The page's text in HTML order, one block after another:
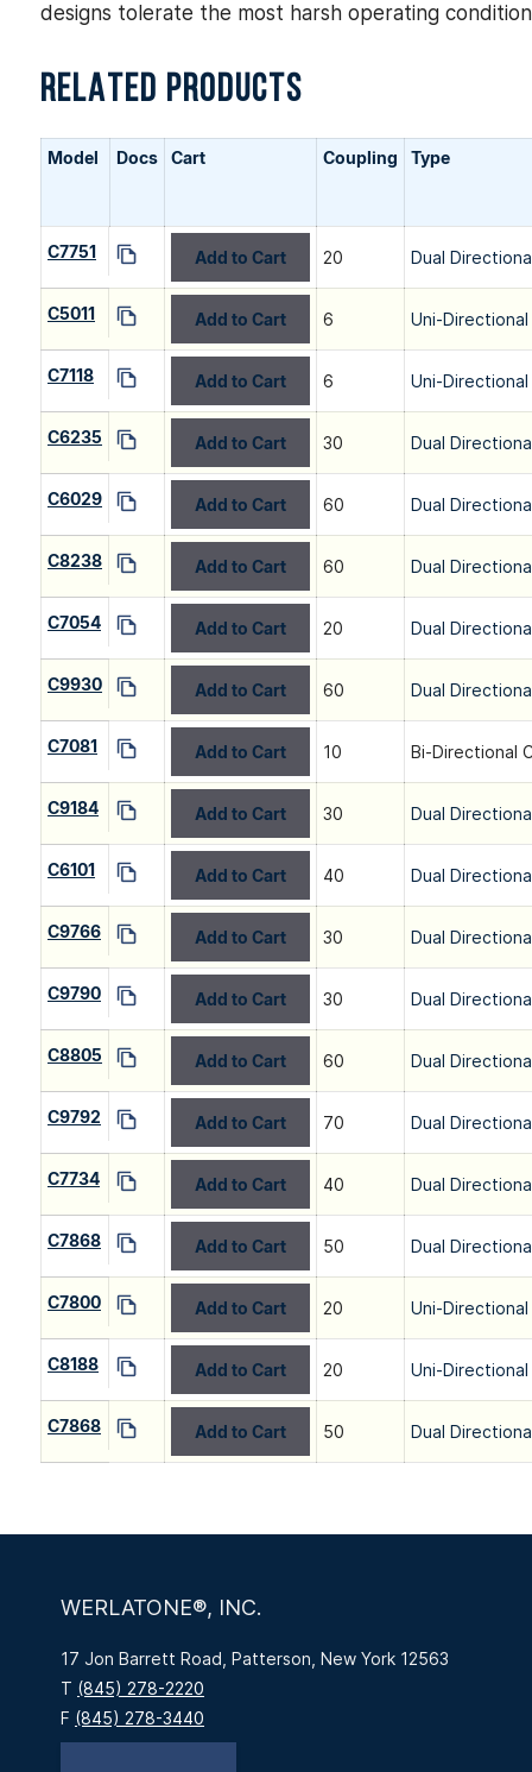
designs tolerate the most harsh operating
RELATED PRODUCTS
Model Docs Cart Coupling Type
C7751 Add to Cart 20 Dual
C5011 Add to Cart 6 Uni-
C7118 Add to Cart 6 Uni-
C6235 Add to Cart 30 Dual
C6029 Add to Cart 60 Dual
C8238 Add to Cart 60 Dual
C7054 Add to Cart 20 Dual
C9930 Add to Cart 60 Dual
C7081 Add to Cart 10 Bi-Directional
C9184 Add to Cart 30 Dual
C6101 Add to Cart 40 Dual
C9766 Add to Cart 30 Dual
C9790 Add to Cart 30 Dual
C8805 Add to Cart 60 Dual
C9792 Add to Cart 70 Dual
C7734 Add to Cart 40 Dual
C7868 Add to Cart 50 Dual
C7800 Add to Cart 20 Uni-
C8188 Add to Cart 20 Uni-
C7868 Add to Cart 50 Dual
WERLATONE®, INC.
17 Jon Barrett Road, Patterson, New York 12563
T (845) 278-2220
F (845) 278-3440